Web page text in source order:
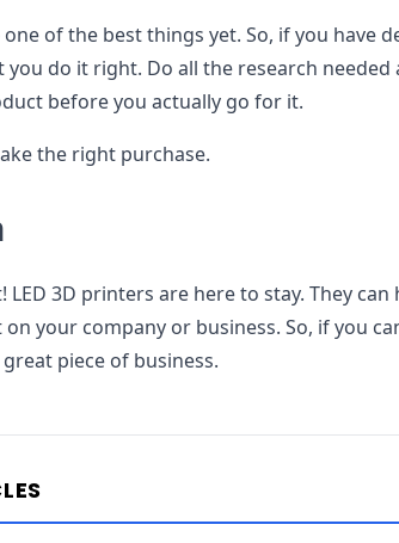
of the best things yet. So, if you have
you do it right. Do all the research needed
before you actually go for it.
the right purchase.
LED 3D printers are here to stay. They can
your company or business. So, if you
great piece of business.